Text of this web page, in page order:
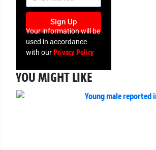
Sign Up
Your information will be
used in accordance
with ourPrivacy Policy
YOU MIGHT LIKE